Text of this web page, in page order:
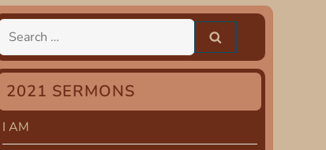
Search
for:
2021 SERMONS
I AM